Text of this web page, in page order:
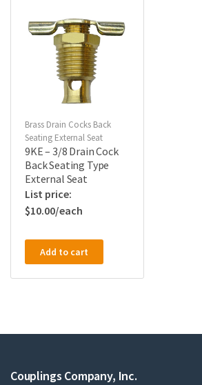
Brass Drain Cocks Back
Seating External Seat
9KE – 3/8 Drain Cock
Back Seating Type
External Seat
$10.00
Add to cart
Couplings Company, Inc.